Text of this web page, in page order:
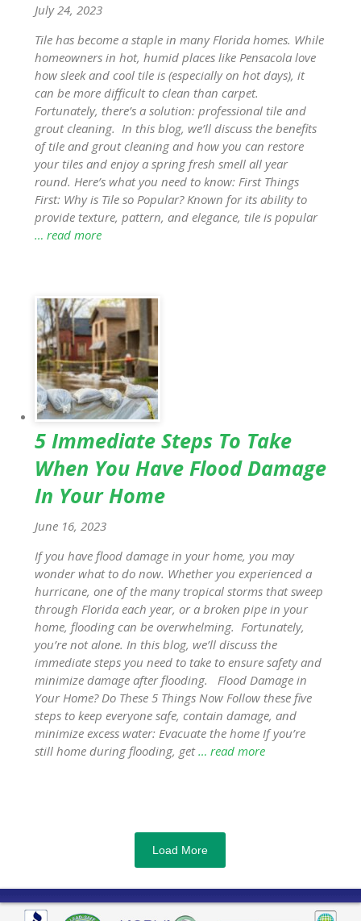
July 24, 2023
Tile has become a staple in many Florida homes. While
homeowners in hot, humid places like Pensacola love
how sleek and cool tile is (especially on hot days), it
can be more difficult to clean than carpet.
Fortunately, there’s a solution: professional tile and
grout cleaning. In this blog, we’ll discuss the benefits
of tile and grout cleaning and how you can restore
your tiles and enjoy a spring fresh smell all year
round. Here’s what you need to know: First Things
First: Why is Tile so Popular? Known for its ability to
provide texture, pattern, and elegance, tile is popular
… read more
5 Immediate Steps To Take
When You Have Flood Damage
In Your Home
June 16, 2023
If you have flood damage in your home, you may
wonder what to do now. Whether you experienced a
hurricane, one of the many tropical storms that sweep
through Florida each year, or a broken pipe in your
home, flooding can be overwhelming. Fortunately,
you’re not alone. In this blog, we’ll discuss the
immediate steps you need to take to ensure safety and
minimize damage after flooding. Flood Damage in
Your Home? Do These 5 Things Now Follow these five
steps to keep everyone safe, contain damage, and
minimize excess water: Evacuate the home If you’re
still home during flooding, get… read more
Load More